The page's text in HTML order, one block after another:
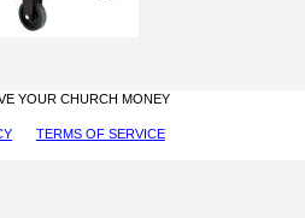
YOUR CHURCH MONEY
TERMS OF SERVICE